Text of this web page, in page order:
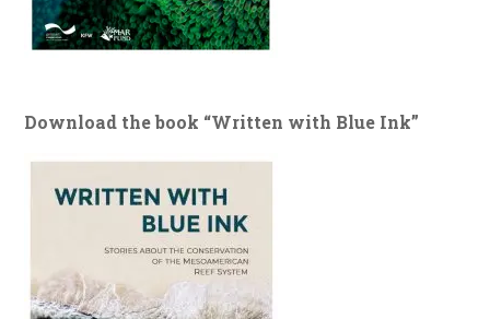
Download the book “Written with Blue Ink”